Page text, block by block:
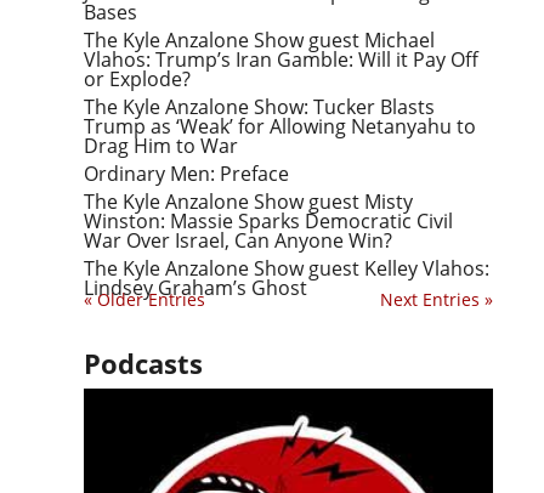
Bases
The Kyle Anzalone Show guest Michael
Vlahos: Trump’s Iran Gamble: Will it Pay Off
or Explode?
The Kyle Anzalone Show: Tucker Blasts
Trump as ‘Weak’ for Allowing Netanyahu to
Drag Him to War
Ordinary Men: Preface
The Kyle Anzalone Show guest Misty
Winston: Massie Sparks Democratic Civil
War Over Israel, Can Anyone Win?
The Kyle Anzalone Show guest Kelley Vlahos:
Lindsey Graham’s Ghost
« Older Entries Next Entries »
Podcasts